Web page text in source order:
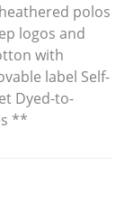
polos
logos and
with
label Self-
Dyed-to-
**